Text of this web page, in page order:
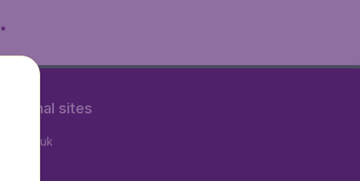
sites